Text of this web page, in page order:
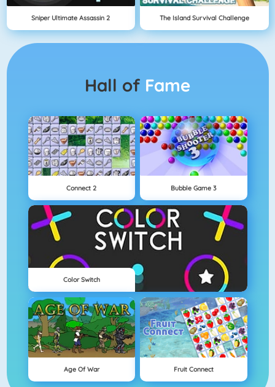
Sniper Ultimate Assassin 2 The Island Survival Challenge
Hall of Fame
Connect 2 Bubble Game 3
Color Switch
Age Of War Fruit Connect